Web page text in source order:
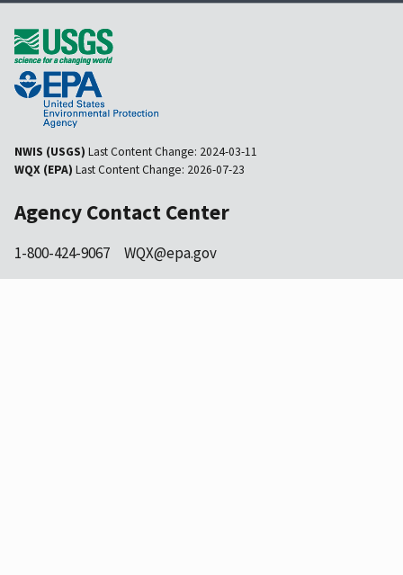
NWIS (USGS) Last Content Change: 2024-03-11
WQX (EPA) Last Content Change: 2026-07-23
Agency Contact Center
1-800-424-9067 WQX@epa.gov